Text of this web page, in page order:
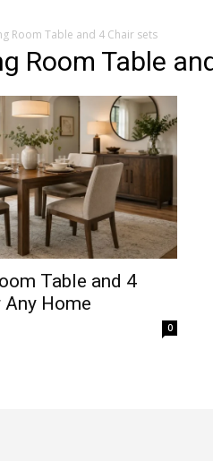
Room Table and 4 Chair sets
Room Table
Table and 4
Home
0